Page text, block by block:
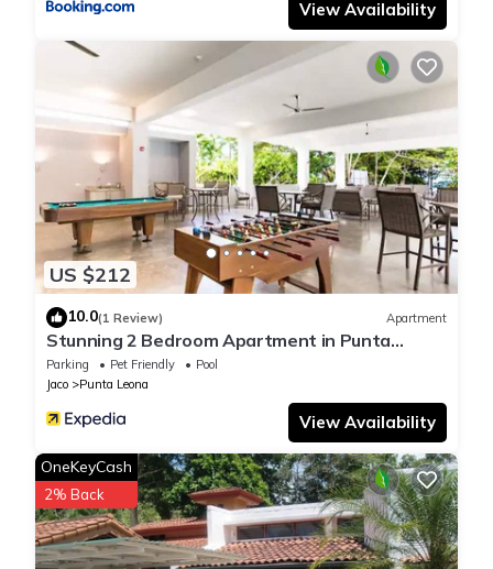
View Availability
US $212
10.0(1 Review) Apartment
Stunning 2 Bedroom Apartment in Punta
Esmeralda , Costa Rica
Parking Pet Friendly
Pool
Jaco
Punta Leona
View Availability
OneKeyCash
2% Back